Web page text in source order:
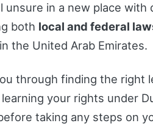
unsure in a new place with
both local and federal
the United Arab Emirates.
through finding the right
your rights under
taking any steps on